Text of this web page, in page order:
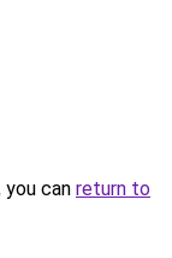
can return to